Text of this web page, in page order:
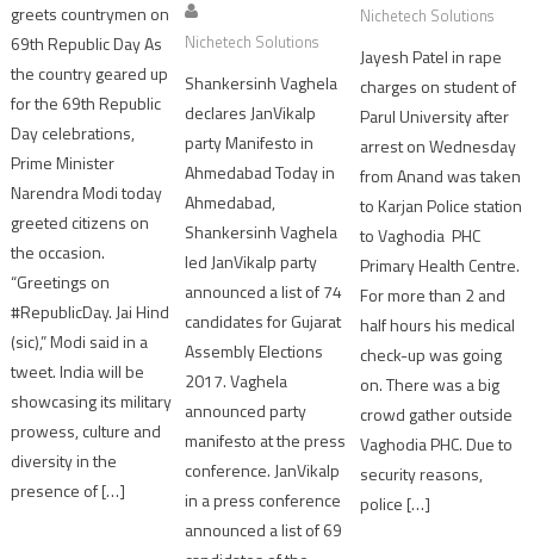
greets countrymen on
69th Republic Day As
the country geared up
for the 69th Republic
Day celebrations,
Prime Minister
Narendra Modi today
greeted citizens on
the occasion.
“Greetings on
#RepublicDay. Jai Hind
(sic),” Modi said in a
tweet. India will be
showcasing its military
prowess, culture and
diversity in the
presence of […]
Nichetech Solutions
Shankersinh Vaghela
declares JanVikalp
party Manifesto in
Ahmedabad Today in
Ahmedabad,
Shankersinh Vaghela
led JanVikalp party
announced a list of 74
candidates for Gujarat
Assembly Elections
2017. Vaghela
announced party
manifesto at the press
conference. JanVikalp
in a press conference
announced a list of 69
Nichetech Solutions
Jayesh Patel in rape
charges on student of
Parul University after
arrest on Wednesday
from Anand was taken
to Karjan Police station
to Vaghodia PHC
Primary Health Centre.
For more than 2 and
half hours his medical
check-up was going
on. There was a big
crowd gather outside
Vaghodia PHC. Due to
security reasons,
police […]